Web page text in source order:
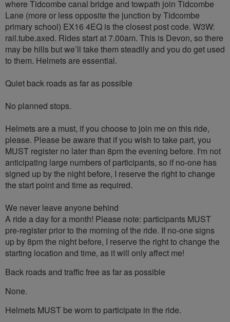
where Tidcombe canal bridge and towpath join Tidcombe
Lane (more or less opposite the junction by Tidcombe
primary school) EX16 4EQ is the closest post code. W3W:
rail.tube.axed. Rides start at 7.00am. This is Devon, so there
may be hills but we’ll take them steadily and you do get used
to them. Helmets are essential.
Quiet back roads as far as possible
No planned stops.
Helmets are a must, if you choose to join me on this ride,
please. Please be aware that if you wish to take part, you
MUST register no later than 8pm the evening before. I'm not
anticipating large numbers of participants, so if no-one has
signed up by the night before, I reserve the right to change
the start point and time as required.
We never leave anyone behind
A ride a day for a month! Please note: participants MUST
pre-register prior to the morning of the ride. If no-one signs
up by 8pm the night before, I reserve the right to change the
starting location and time, as it will only affect me!
Back roads and traffic free as far as possible
None.
Helmets MUST be worn to participate in the ride.